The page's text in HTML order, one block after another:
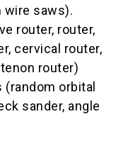
wire saws).
router, router,
cervical router,
router)
orbital
sander, angle